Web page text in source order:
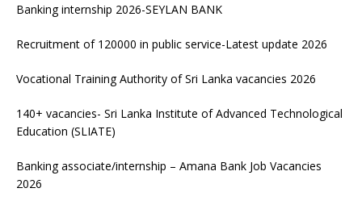
Banking internship 2026-SEYLAN BANK
Recruitment of 120000 in public service-Latest update 2026
Vocational Training Authority of Sri Lanka vacancies 2026
140+ vacancies- Sri Lanka Institute of Advanced Technological
Education (SLIATE)
Banking associate/internship – Amana Bank Job Vacancies
2026